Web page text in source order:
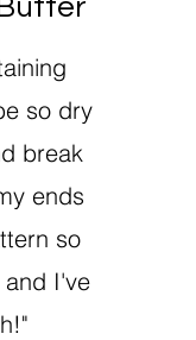
so dry
break
ends
so
I've